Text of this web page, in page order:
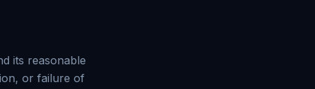
its reasonable
or failure of